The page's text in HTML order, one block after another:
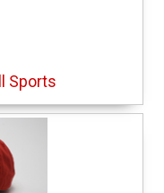
Sports